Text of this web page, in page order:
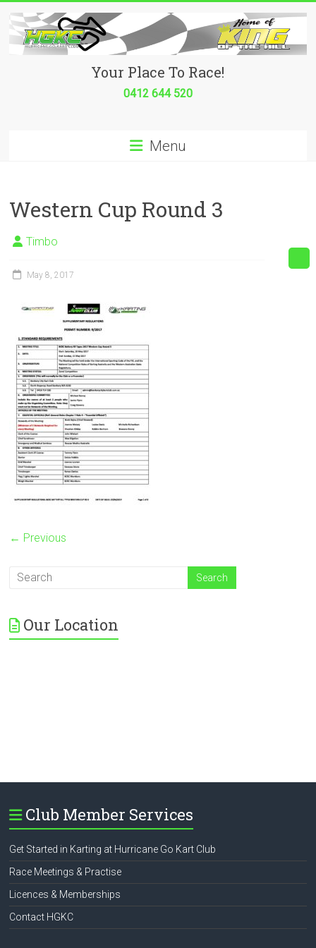
content
Hurricane
place
to
race!
Your Place To Race!
0412 644 520
Menu
Western Cup Round 3
Timbo
May 8, 2017
← Previous
Our Location
Club Member Services
Get Started in Karting at Hurricane Go Kart Club
Race Meetings & Practise
Licences & Memberships
Contact HGKC